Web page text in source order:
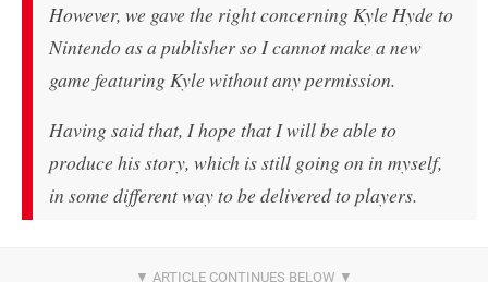
However, we gave the right concerning Kyle Hyde to
Nintendo as a publisher so I cannot make a new
game featuring Kyle without any permission.
Having said that, I hope that I will be able to
produce his story, which is still going on in myself,
in some different way to be delivered to players.